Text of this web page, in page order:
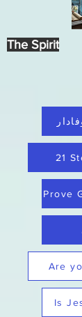
21
Prove
Are
Is
The Spirit